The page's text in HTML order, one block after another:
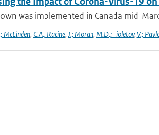
was implemented in Canada mid-
McLinden, C.A.; Racine, J.; Moran, M.D.; Fioletov, V.;